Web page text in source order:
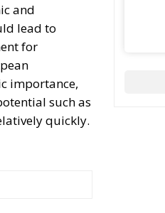
and
lead to
for
importance,
such as
quickly.